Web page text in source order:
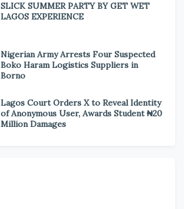
SLICK SUMMER PARTY BY GET WET
LAGOS EXPERIENCE
Nigerian Army Arrests Four Suspected
Boko Haram Logistics Suppliers in
Borno
Lagos Court Orders X to Reveal Identity
of Anonymous User, Awards Student ₦20
Million Damages